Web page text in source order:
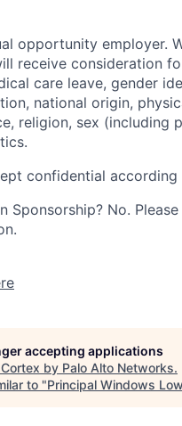
opportunity employer.
receive consideration
care leave, gender
national origin,
religion, sex (including
confidential according
Sponsorship? No.
accepting applications
Cortex by Palo Alto Networks.
to "Principal Windows